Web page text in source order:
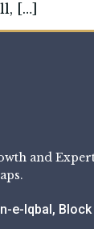
[…]
and
e-Iqbal,